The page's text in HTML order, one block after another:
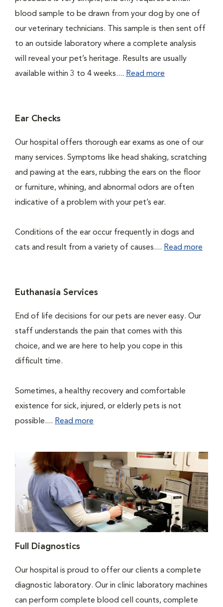
blood sample to be drawn from your dog by one of
our veterinary technicians. This sample is then sent off
to an outside laboratory where a complete analysis
will reveal your pet’s heritage. Results are usually
available within 3 to 4 weeks.... Read more
Ear Checks
Our hospital offers thorough ear exams as one of our
many services. Symptoms like head shaking, scratching
and pawing at the ears, rubbing the ears on the floor
or furniture, whining, and abnormal odors are often
indicative of a problem with your pet’s ear.
Conditions of the ear occur frequently in dogs and
cats and result from a variety of causes.... Read more
Euthanasia Services
End of life decisions for our pets are never easy. Our
staff understands the pain that comes with this
choice, and we are here to help you cope in this
difficult time.
Sometimes, a healthy recovery and comfortable
existence for sick, injured, or elderly pets is not
possible.... Read more
Full Diagnostics
Our hospital is proud to offer our clients a complete
diagnostic laboratory. Our in clinic laboratory machines
can perform complete blood cell counts, complete